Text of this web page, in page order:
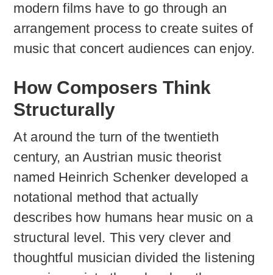
modern films have to go through an
arrangement process to create suites of
music that concert audiences can enjoy.
How Composers Think
Structurally
At around the turn of the twentieth
century, an Austrian music theorist
named Heinrich Schenker developed a
notational method that actually
describes how humans hear music on a
structural level. This very clever and
thoughtful musician divided the listening